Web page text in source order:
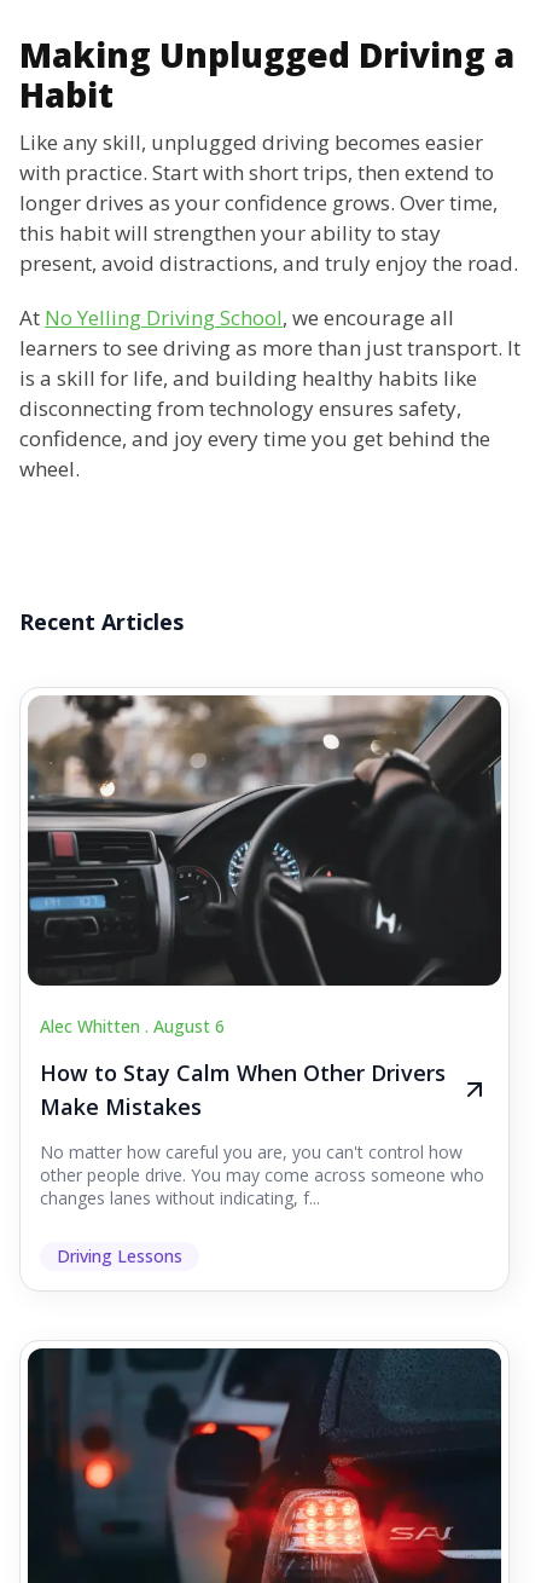
Making Unplugged Driving a
Habit
Like any skill, unplugged driving becomes easier
with practice. Start with short trips, then extend to
longer drives as your confidence grows. Over time,
this habit will strengthen your ability to stay
present, avoid distractions, and truly enjoy the road.
At No Yelling Driving School, we encourage all
learners to see driving as more than just transport. It
is a skill for life, and building healthy habits like
disconnecting from technology ensures safety,
confidence, and joy every time you get behind the
wheel.
Recent Articles
Alec Whitten . August 6
How to Stay Calm When Other Drivers
Make Mistakes
No matter how careful you are, you can't control how
other people drive. You may come across someone who
changes lanes without indicating, f...
Driving Lessons